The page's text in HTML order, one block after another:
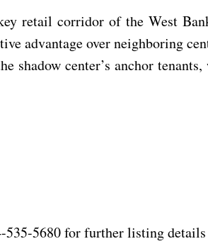
retail corridor of the West
advantage over neighboring
shadow center’s anchor
535-5680 for further listing details